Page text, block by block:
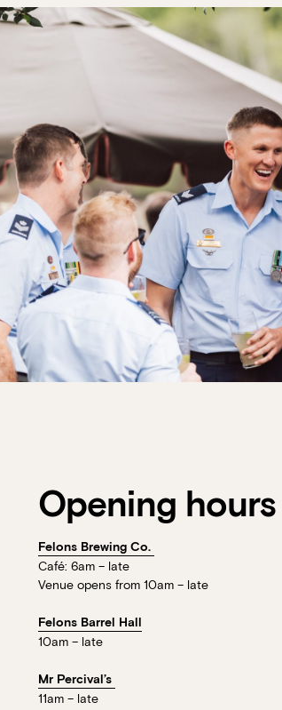
Opening hours
Felons Brewing Co.
Café: 6am – late
Venue opens from 10am – late
Felons Barrel Hall
10am – late
Mr Percival’s
11am – late
HSW
date, time and number of guests, then select your
the venue options at Howard Smith Wharves.
options for your group size.
at Mr Percival’s,Stan’s Lounge
and Felons Barrel Hall.
welcoming you to The Wharves!
AN EVENT? VISIT OUR EVENTS PAGE